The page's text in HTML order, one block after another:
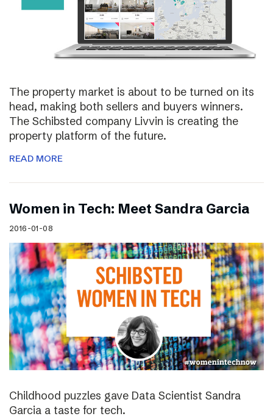
The property market is about to be turned on its
head, making both sellers and buyers winners.
The Schibsted company Livvin is creating the
property platform of the future.
READ MORE
Women in Tech: Meet Sandra Garcia
2016-01-08
Childhood puzzles gave Data Scientist Sandra
Garcia a taste for tech.